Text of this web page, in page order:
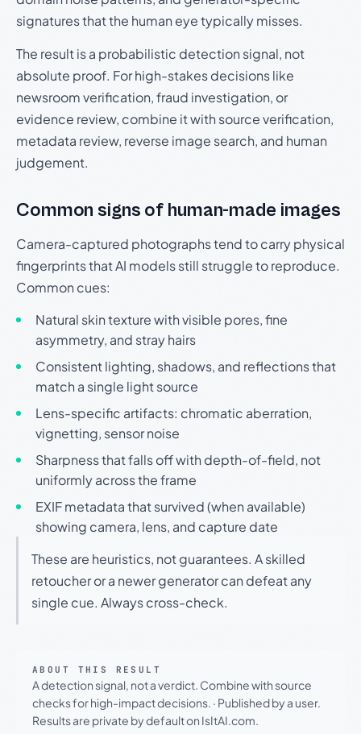
signatures that the human eye typically misses.
The result is a probabilistic detection signal, not
absolute proof. For high-stakes decisions like
newsroom verification, fraud investigation, or
evidence review, combine it with source verification,
metadata review, reverse image search, and human
judgement.
Common signs of human-made images
Camera-captured photographs tend to carry physical
fingerprints that AI models still struggle to reproduce.
Common cues:
Natural skin texture with visible pores, fine
asymmetry, and stray hairs
Consistent lighting, shadows, and reflections that
match a single light source
Lens-specific artifacts: chromatic aberration,
vignetting, sensor noise
Sharpness that falls off with depth-of-field, not
uniformly across the frame
EXIF metadata that survived (when available)
showing camera, lens, and capture date
These are heuristics, not guarantees. A skilled
retoucher or a newer generator can defeat any
single cue. Always cross-check.
ABOUT THIS RESULT
A detection signal, not a verdict. Combine with source
checks for high-impact decisions. · Published by a user.
Results are private by default on IsItAI.com.